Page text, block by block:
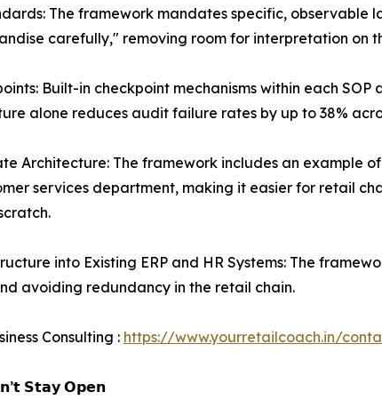
The framework mandates specific,
carefully," removing room for interpretation on
Built-in checkpoint mechanisms within each
alone reduces audit failure rates by up to 38%
Architecture: The framework includes an example
services department, making it easier for retail
into Existing ERP and HR Systems: The
avoiding redundancy in the retail chain.
Consulting : https://www.yourretailcoach.in/
𝗦𝘁𝗮𝘆 𝗢𝗽𝗲𝗻